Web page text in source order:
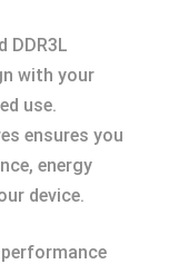
DDR3L
with your
use.
ensures you
energy
device.